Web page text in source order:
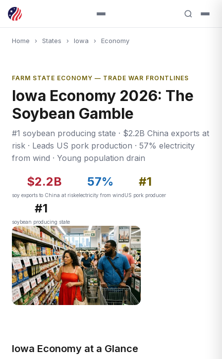
Home › States › Iowa › Economy
FARM STATE ECONOMY — TRADE WAR FRONTLINES
Iowa Economy 2026: The
Soybean Gamble
#1 soybean producing state · $2.2B China exports at
risk · Leads US pork production · 57% electricity
from wind · Young population drain
$2.2B
soy exports to China at risk
57%
electricity from wind
#1
US pork producer
#1
soybean producing state
Iowa Economy at a Glance